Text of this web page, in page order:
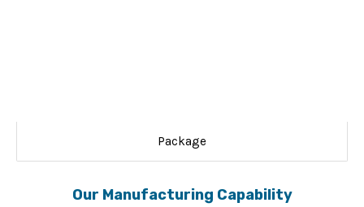
Package
Our Manufacturing Capability